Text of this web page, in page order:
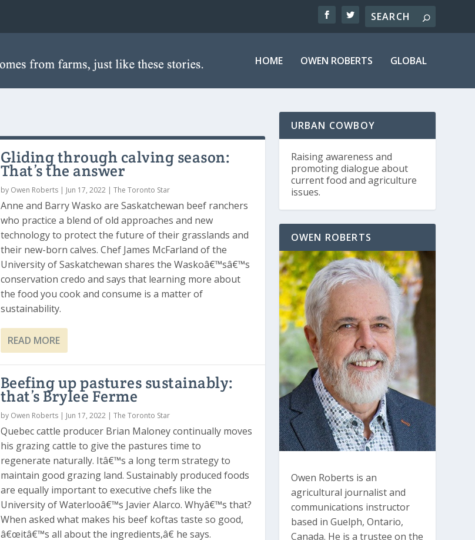
HOME OWEN ROBERTS GLOBAL
Gliding through calving season:
That’s the answer
by Owen Roberts| Jun 17, 2022| The Toronto Star
Anne and Barry Wasko are Saskatchewan beef ranchers
who practice a blend of old approaches and new
technology to protect the future of their grasslands and
their new-born calves. Chef James McFarland of the
University of Saskatchewan shares the Waskoâ€™sâ€™s
conservation credo and says that learning more about
the food you cook and consume is a matter of
sustainability.
READ MORE
Beefing up pastures sustainably:
that’s Brylee Ferme
by Owen Roberts| Jun 17, 2022| The Toronto Star
Quebec cattle producer Brian Maloney continually moves
his grazing cattle to give the pastures time to
regenerate naturally. Itâ€™s a long term strategy to
maintain good grazing land. Sustainably produced foods
are equally important to executive chefs like the
University of Waterlooâ€™s Javier Alarco. Whyâ€™s that?
When asked what makes his beef koftas taste so good,
â€œitâ€™s all about the ingredients,â€ he says.
URBAN COWBOY
Raising awareness and
promoting dialogue about
current food and agriculture
issues.
OWEN ROBERTS
Owen Roberts is an
agricultural journalist and
communications instructor
based in Guelph, Ontario,
Canada. He is a trustee on the